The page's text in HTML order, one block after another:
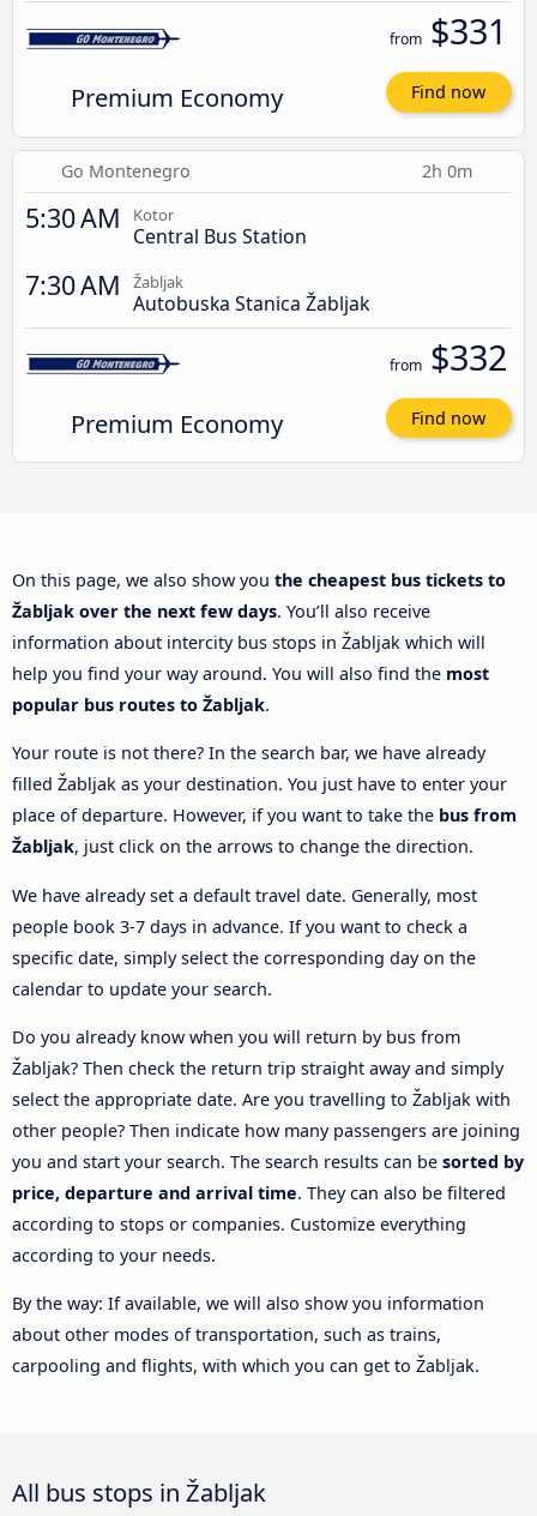
Premium Economy
from $331
Find now
Go Montenegro 2h 0m
5:30 AM Kotor
Central Bus Station
7:30 AM Žabljak
Autobuska Stanica Žabljak
Premium Economy
from $332
Find now
On this page, we also show you the cheapest bus tickets to
Žabljak over the next few days. You’ll also receive
information about intercity bus stops in Žabljak which will
help you find your way around. You will also find the most
popular bus routes to Žabljak.
Your route is not there? In the search bar, we have already
filled Žabljak as your destination. You just have to enter your
place of departure. However, if you want to take the bus from
Žabljak, just click on the arrows to change the direction.
We have already set a default travel date. Generally, most
people book 3-7 days in advance. If you want to check a
specific date, simply select the corresponding day on the
calendar to update your search.
Do you already know when you will return by bus from
Žabljak? Then check the return trip straight away and simply
select the appropriate date. Are you travelling to Žabljak with
other people? Then indicate how many passengers are joining
you and start your search. The search results can be sorted by
price, departure and arrival time. They can also be filtered
according to stops or companies. Customize everything
according to your needs.
By the way: If available, we will also show you information
about other modes of transportation, such as trains,
carpooling and flights, with which you can get to Žabljak.
All bus stops in Žabljak